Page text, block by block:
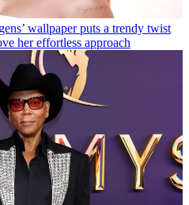
wallpaper puts a trendy twist
her effortless approach